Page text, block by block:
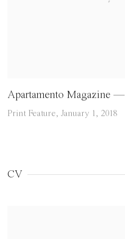
Apartamento Magazine
Print Feature, January 1, 2018
CV